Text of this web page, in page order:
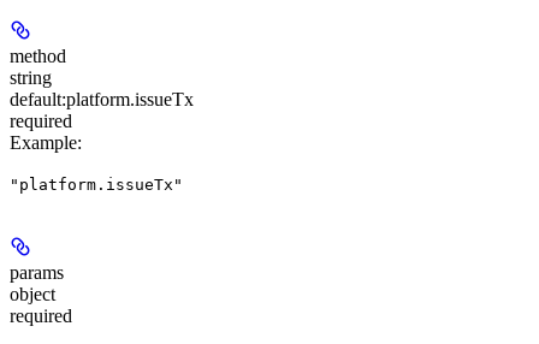
method
string
default:platform.issueTx
required
Example:
"platform.issueTx"
params
object
required